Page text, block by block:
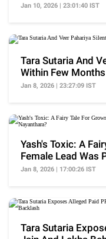
Jan 10, 2026 | 23:01:40 IST
Tara Sutaria And
Within Few
Jan 8, 2026 | 23:27:09 IST
Yash's Toxic: A
Female Lead Was
Nayanthara?
Jan 8, 2026 | 17:00:26 IST
Tara Sutaria